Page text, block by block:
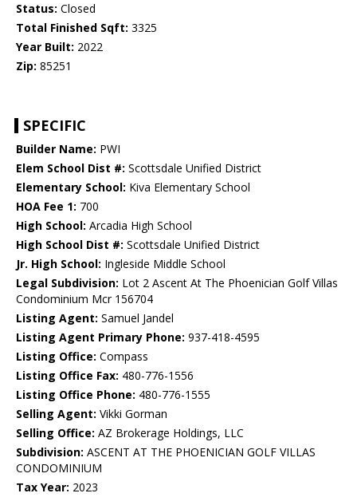
Status: Closed
Total Finished Sqft: 3325
Year Built: 2022
Zip: 85251
SPECIFIC
Builder Name: PWI
Elem School Dist #: Scottsdale Unified District
Elementary School: Kiva Elementary School
HOA Fee 1: 700
High School: Arcadia High School
High School Dist #: Scottsdale Unified District
Jr. High School: Ingleside Middle School
Legal Subdivision: Lot 2 Ascent At The Phoenician Golf Villas
Condominium Mcr 156704
Listing Agent: Samuel Jandel
Listing Agent Primary Phone: 937-418-4595
Listing Office: Compass
Listing Office Fax: 480-776-1556
Listing Office Phone: 480-776-1555
Selling Agent: Vikki Gorman
Selling Office: AZ Brokerage Holdings, LLC
Subdivision: ASCENT AT THE PHOENICIAN GOLF VILLAS
CONDOMINIUM
Tax Year: 2023